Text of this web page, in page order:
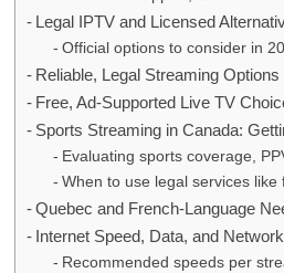
Legal IPTV and Licensed
Official options to consider in
Reliable, Legal Streaming
Free, Ad-Supported Live TV
Sports Streaming in Canada:
Evaluating sports coverage,
When to use legal services
Quebec and French-Language
Internet Speed, Data, and
Recommended speeds per